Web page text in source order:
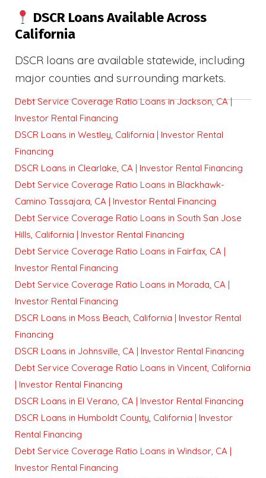
DSCR Loans Available Across
California
DSCR loans are available statewide, including
major counties and surrounding markets.
Debt Service Coverage Ratio Loans in Jackson, CA |
Investor Rental Financing
DSCR Loans in Westley, California | Investor Rental
Financing
DSCR Loans in Clearlake, CA | Investor Rental Financing
Debt Service Coverage Ratio Loans in Blackhawk-
Camino Tassajara, CA | Investor Rental Financing
Debt Service Coverage Ratio Loans in South San Jose
Hills, California | Investor Rental Financing
Debt Service Coverage Ratio Loans in Fairfax, CA |
Investor Rental Financing
Debt Service Coverage Ratio Loans in Morada, CA |
Investor Rental Financing
DSCR Loans in Moss Beach, California | Investor Rental
Financing
DSCR Loans in Johnsville, CA | Investor Rental Financing
Debt Service Coverage Ratio Loans in Vincent, California
| Investor Rental Financing
DSCR Loans in El Verano, CA | Investor Rental Financing
DSCR Loans in Humboldt County, California | Investor
Rental Financing
Debt Service Coverage Ratio Loans in Windsor, CA |
Investor Rental Financing